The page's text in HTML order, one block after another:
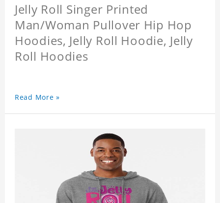
Jelly Roll Singer Printed
Man/Woman Pullover Hip Hop
Hoodies, Jelly Roll Hoodie, Jelly
Roll Hoodies
Read More »